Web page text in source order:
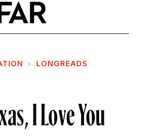
LONGREADS
I Love You